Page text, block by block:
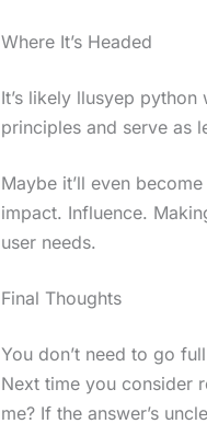
i
m
n
c
Where It’s Headed
It’s likely llusyep
principles and serve as
Maybe it’ll even
impact. Influence.
user needs.
Final Thoughts
You don’t need to go
Next time you consider
me? If the answer’s